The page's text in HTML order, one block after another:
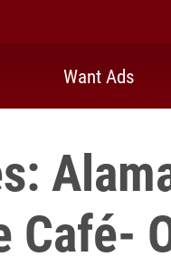
Want Ads
Café-